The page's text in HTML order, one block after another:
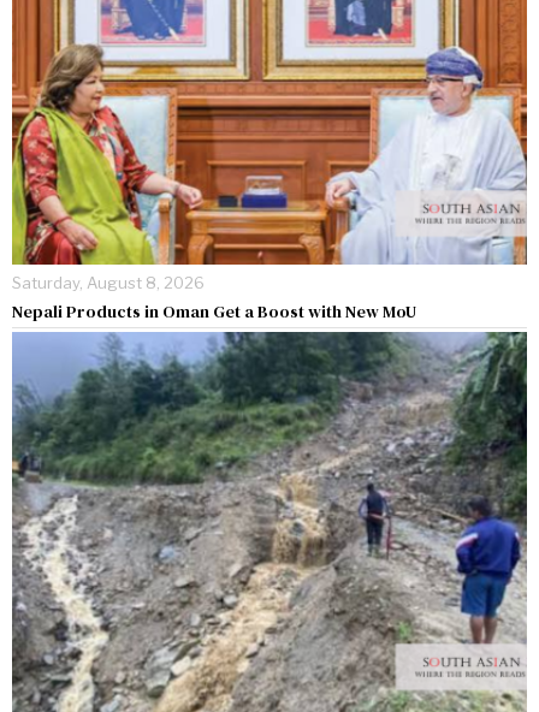
Saturday, August 8, 2026
Nepali Products in Oman Get a Boost with New MoU